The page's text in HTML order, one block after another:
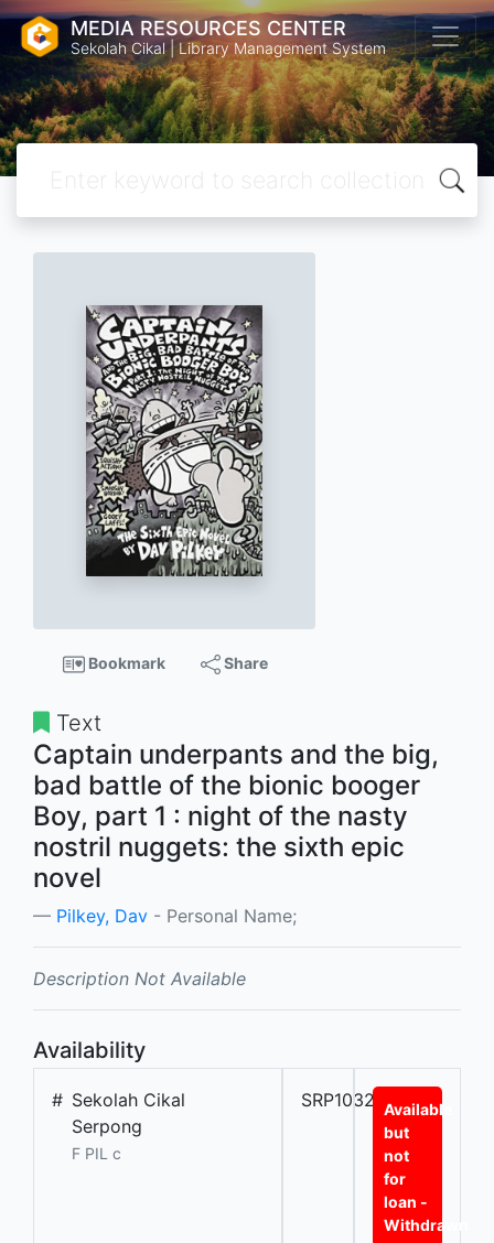
MEDIA RESOURCES CENTER
Sekolah Cikal | Library Management System
Bookmark Share
Text
Captain underpants and the big,
bad battle of the bionic booger
Boy, part 1 : night of the nasty
nostril nuggets: the sixth epic
novel
Pilkey, Dav - Personal Name;
Description Not Available
Availability
# Sekolah Cikal
Serpong
F PIL c
SRP10321LAvailable
but
not
for
loan -
Withdrawn